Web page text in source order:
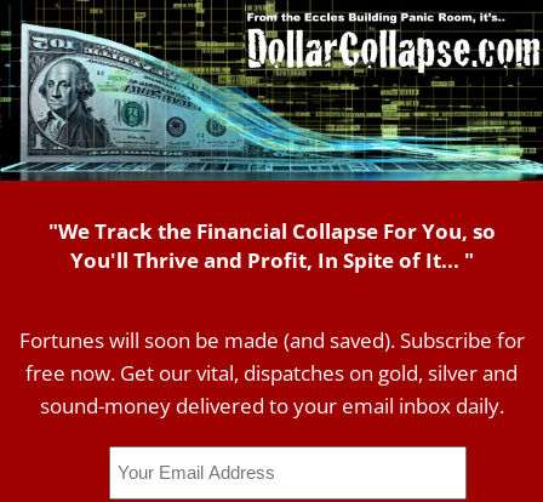
"We Track the Financial Collapse For You, so
You'll Thrive and Profit, In Spite of It... "
Fortunes will soon be made (and saved). Subscribe for
free now. Get our vital, dispatches on gold, silver and
sound-money delivered to your email inbox daily.